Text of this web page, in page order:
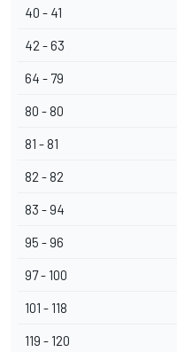
40 - 41
42 - 63
64 - 79
80 - 80
81 - 81
82 - 82
83 - 94
95 - 96
97 - 100
101 - 118
119 - 120